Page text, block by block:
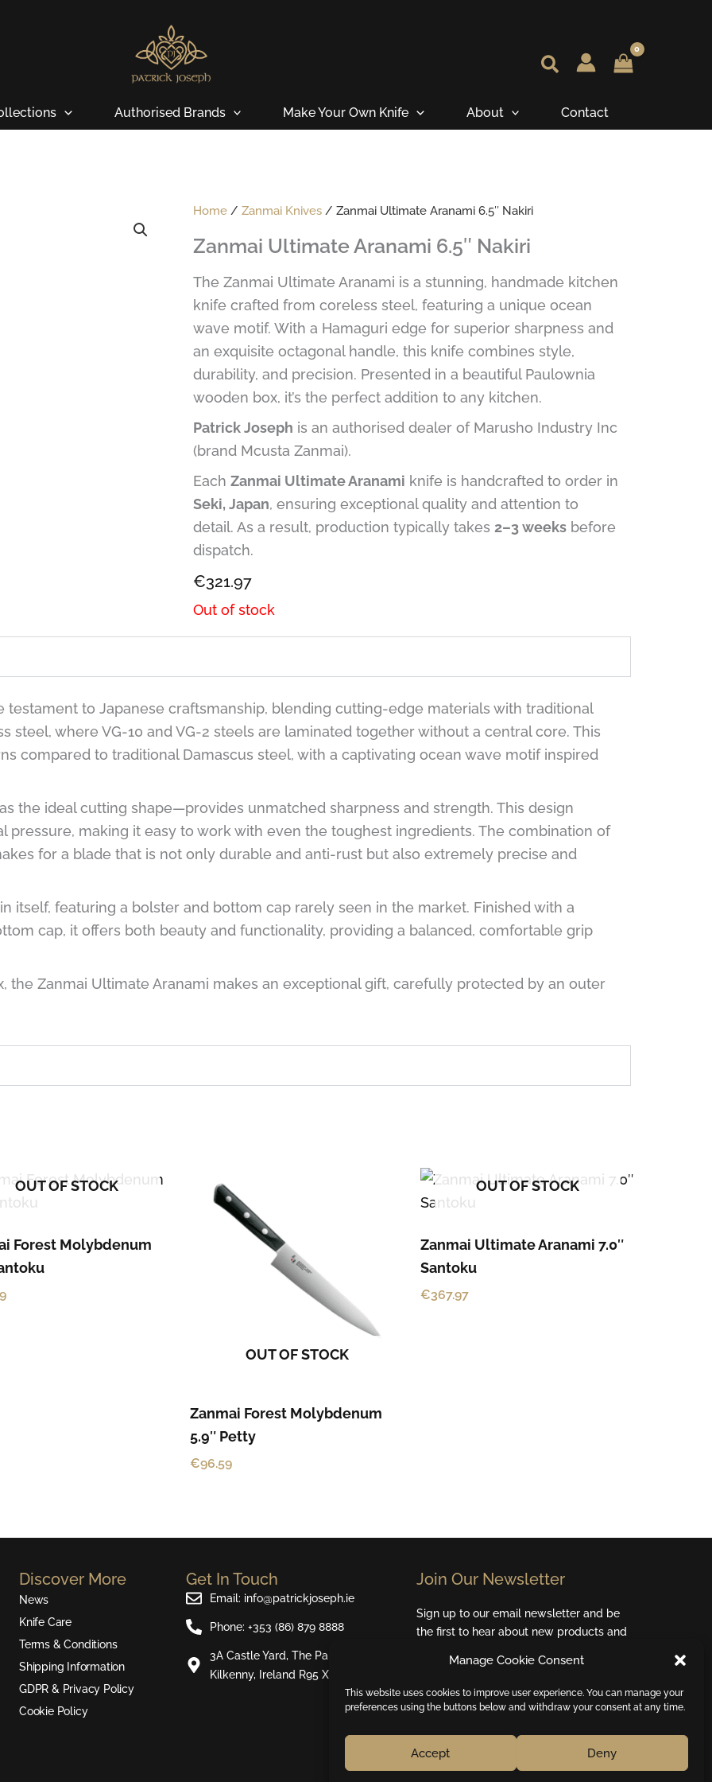
Manage Cookie Consent
This website uses cookies to improve user experience. You can manage your
preferences using the buttons below and withdraw your consent at any time.
Accept Deny
Authorised Brands Make Your Own Knife About Contact
Home/ Zanmai Knives/ Zanmai Ultimate Aranami 6.5″ Nakiri
Zanmai Ultimate Aranami 6.5″ Nakiri
The Zanmai Ultimate Aranami is a stunning, handmade kitchen
knife crafted from coreless steel, featuring a unique ocean
wave motif. With a Hamaguri edge for superior sharpness and
an exquisite octagonal handle, this knife combines style,
durability, and precision. Presented in a beautiful Paulownia
wooden box, it’s the perfect addition to any kitchen.
Patrick Joseph is an authorised dealer of Marusho Industry Inc
(brand Mcusta Zanmai).
Each Zanmai Ultimate Aranami knife is handcrafted to order in
Seki, Japan, ensuring exceptional quality and attention to
detail. As a result, production typically takes 2–3 weeksbefore
dispatch.
€321.97
Out of stock
testament to Japanese craftsmanship, blending cutting-edge materials with traditional
steel, where VG-10 and VG-2 steels are laminated together without a central core. This
compared to traditional Damascus steel, with a captivating ocean wave motif inspired
the ideal cutting shape—provides unmatched sharpness and strength. This design
pressure, making it easy to work with even the toughest ingredients. The combination of
for a blade that is not only durable and anti-rust but also extremely precise and
itself, featuring a bolster and bottom cap rarely seen in the market. Finished with a
cap, it offers both beauty and functionality, providing a balanced, comfortable grip
the Zanmai Ultimate Aranami makes an exceptional gift, carefully protected by an outer
OUT OF STOCK
Forest Molybdenum
OUT OF STOCK
Zanmai Forest Molybdenum
5.9″ Petty
€96.59
OUT OF STOCK
Zanmai Ultimate Aranami 7.0″
Santoku
€367.97
Discover More
News
Knife Care
Terms & Conditions
Shipping Information
GDPR & Privacy Policy
Cookie Policy
Get In Touch
Email: info@patrickjoseph.ie
Phone: +353 (86) 879 8888
3A Castle Yard, The Parade,
Kilkenny, Ireland R95 X721
Join Our Newsletter​
Sign up to our email newsletter and be
the first to hear about new products and